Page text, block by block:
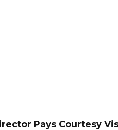
Pays Courtesy